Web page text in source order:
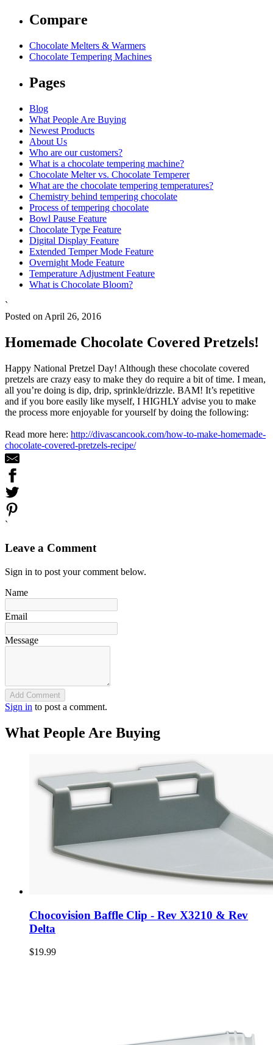
Compare
Chocolate Melters & Warmers
Chocolate Tempering Machines
Pages
Blog
What People Are Buying
Newest Products
About Us
Who are our customers?
What is a chocolate tempering machine?
Chocolate Melter vs. Chocolate Temperer
What are the chocolate tempering temperatures?
Chemistry behind tempering chocolate
Process of tempering chocolate
Bowl Pause Feature
Chocolate Type Feature
Digital Display Feature
Extended Temper Mode Feature
Overnight Mode Feature
Temperature Adjustment Feature
What is Chocolate Bloom?
`
Posted on April 26, 2016
Homemade Chocolate Covered Pretzels!
Happy National Pretzel Day! Although these chocolate covered
pretzels are crazy easy to make they do require a bit of time. I mean,
all you’re doing is dip, drip, sprinkle/drizzle. BAM! It’s repetitive
and if you bore easily like myself, I HIGHLY advise you to make
the process more enjoyable for yourself by doing the following:
Read more here: http://divascancook.com/how-to-make-homemade-
chocolate-covered-pretzels-recipe/
`
Leave a Comment
Sign in to post your comment below.
Name
Email
Message
Add Comment
Sign in to post a comment.
What People Are Buying
Chocovision Baffle Clip - Rev X3210 & Rev
Delta
$19.99